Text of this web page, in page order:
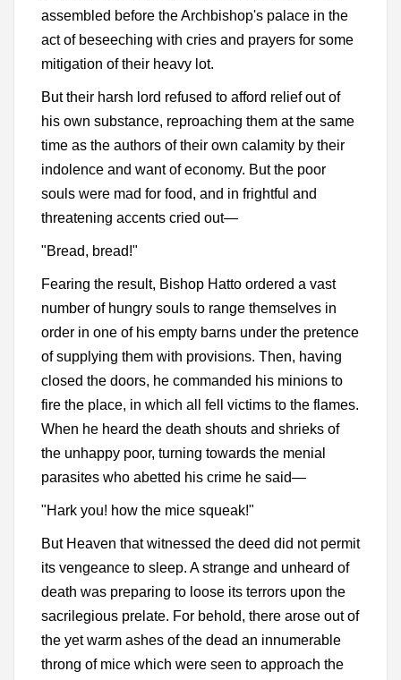
assembled before the Archbishop's palace in the
act of beseeching with cries and prayers for some
mitigation of their heavy lot.
But their harsh lord refused to afford relief out of
his own substance, reproaching them at the same
time as the authors of their own calamity by their
indolence and want of economy. But the poor
souls were mad for food, and in frightful and
threatening accents cried out—
"Bread, bread!"
Fearing the result, Bishop Hatto ordered a vast
number of hungry souls to range themselves in
order in one of his empty barns under the pretence
of supplying them with provisions. Then, having
closed the doors, he commanded his minions to
fire the place, in which all fell victims to the flames.
When he heard the death shouts and shrieks of
the unhappy poor, turning towards the menial
parasites who abetted his crime he said—
"Hark you! how the mice squeak!"
But Heaven that witnessed the deed did not permit
its vengeance to sleep. A strange and unheard of
death was preparing to loose its terrors upon the
sacrilegious prelate. For behold, there arose out of
the yet warm ashes of the dead an innumerable
throng of mice which were seen to approach the